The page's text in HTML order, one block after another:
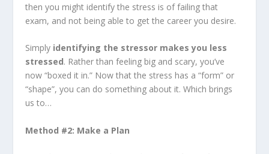
then you might identify the stress is of failing that
exam, and not being able to get the career you desire.
Simply identifying the stressor makes you less
stressed. Rather than feeling big and scary, you’ve
now “boxed it in.” Now that the stress has a “form” or
“shape”, you can do something about it. Which brings
us to…
Method #2: Make a Plan